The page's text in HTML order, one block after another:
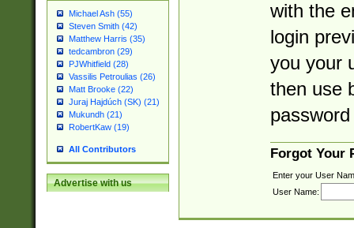
Michael Ash (55)
Steven Smith (42)
Matthew Harris (35)
tedcambron (29)
PJWhitfield (28)
Vassilis Petroulias (26)
Matt Brooke (22)
Juraj Hajdúch (SK) (21)
Mukundh (21)
RobertKaw (19)
All Contributors
Advertise with us
with the
login
you your
then use
Forgot Your
Enter your User
User Name: